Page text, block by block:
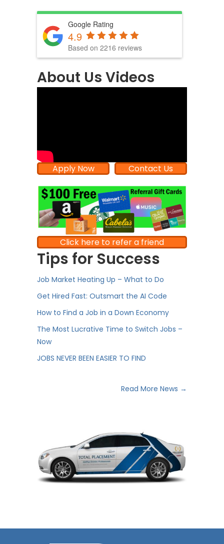
Google Rating
4.9
Based on 2216 reviews
About Us Videos
Apply Now Contact Us
Click here to refer a friend
Tips for Success
Job Market Heating Up – What to Do
Get Hired Fast: Outsmart the AI Code
How to Find a Job in a Down Economy
The Most Lucrative Time to Switch Jobs –
Now
JOBS NEVER BEEN EASIER TO FIND
Read More News →